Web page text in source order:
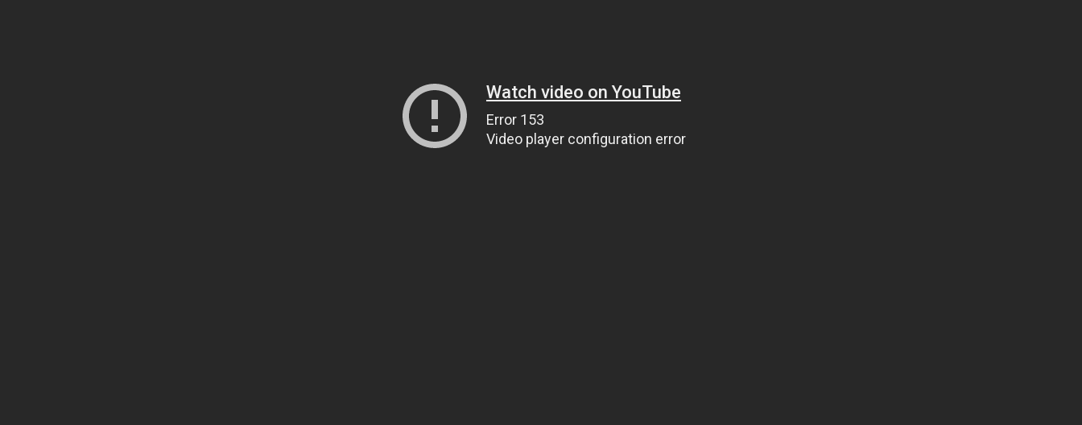
Watch video on YouTube
Error 153
Video player configuration error